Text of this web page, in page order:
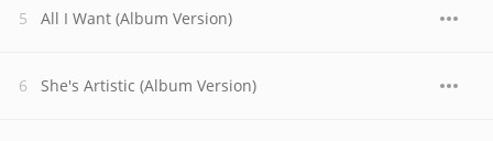
All I Want (Album Version)
She's Artistic (Album Version)